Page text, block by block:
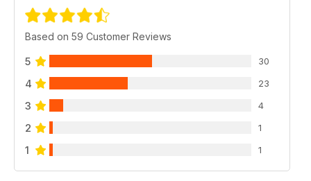
Based on 59 Customer Reviews
5 30
4 23
3 4
2 1
1 1